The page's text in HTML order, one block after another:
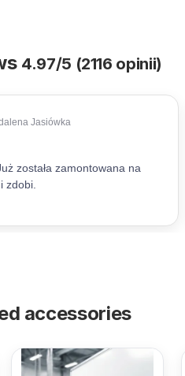
4.97/5 (2116 opinii)
accessories